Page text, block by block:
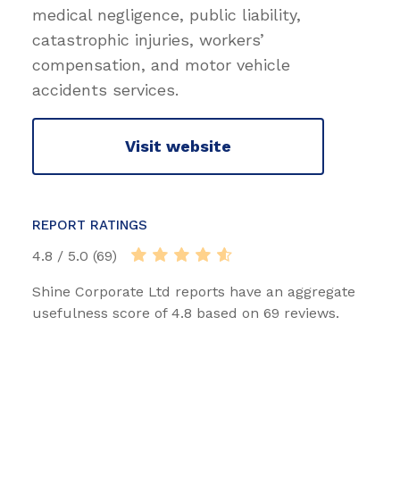
medical negligence, public liability,
catastrophic injuries, workers’
compensation, and motor vehicle
accidents services.
Visit website
REPORT RATINGS
4.8 / 5.0 (69)
Shine Corporate Ltd reports have an aggregate
usefulness score of 4.8 based on 69 reviews.